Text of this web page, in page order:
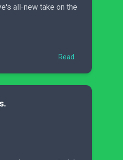
all-new take on the
Read